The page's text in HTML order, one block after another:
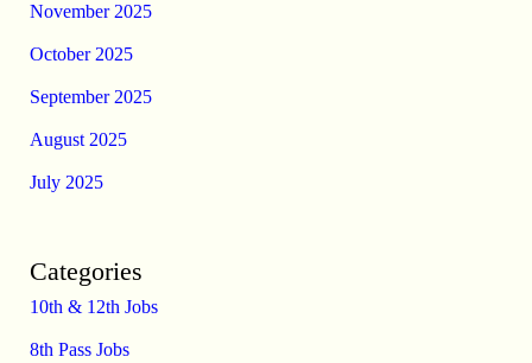
November 2025
October 2025
September 2025
August 2025
July 2025
Categories
10th & 12th Jobs
8th Pass Jobs